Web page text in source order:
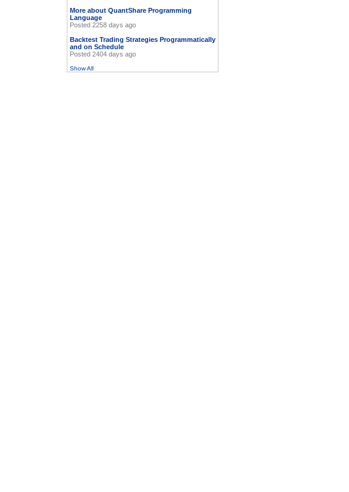
More about QuantShare Programming
Language
Posted 2258 days ago
Backtest Trading Strategies Programmatically
and on Schedule
Posted 2404 days ago
Show All